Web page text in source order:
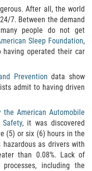
Uninsured
Accident
Accident
After all, the world
7. Between the demand
people do not get
Sleep Foundation,
operated their car
Prevention data show
admit to having driven
American Automobile
, it was discovered
(5) or six (6) hours in the
as drivers with
than 0.08%. Lack of
including the